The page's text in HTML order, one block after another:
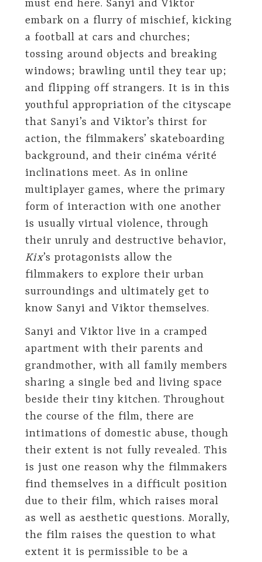
must end here. Sanyi and Viktor
embark on a flurry of mischief, kicking
a football at cars and churches;
tossing around objects and breaking
windows; brawling until they tear up;
and flipping off strangers. It is in this
youthful appropriation of the cityscape
that Sanyi’s and Viktor’s thirst for
action, the filmmakers’ skateboarding
background, and their cinéma vérité
inclinations meet. As in online
multiplayer games, where the primary
form of interaction with one another
is usually virtual violence, through
their unruly and destructive behavior,
Kix’s protagonists allow the
filmmakers to explore their urban
surroundings and ultimately get to
know Sanyi and Viktor themselves.
Sanyi and Viktor live in a cramped
apartment with their parents and
grandmother, with all family members
sharing a single bed and living space
beside their tiny kitchen. Throughout
the course of the film, there are
intimations of domestic abuse, though
their extent is not fully revealed. This
is just one reason why the filmmakers
find themselves in a difficult position
due to their film, which raises moral
as well as aesthetic questions. Morally,
the film raises the question to what
extent it is permissible to be a